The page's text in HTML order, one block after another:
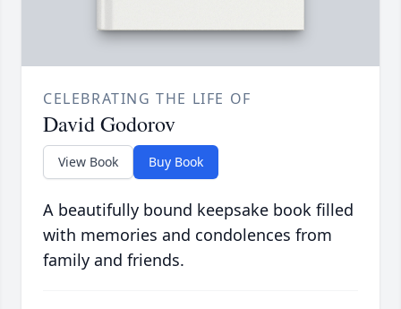
CELEBRATING THE LIFE OF
David Godorov
View Book Buy Book
A beautifully bound keepsake book filled
with memories and condolences from
family and friends.